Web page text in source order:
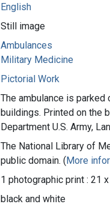
English
Still image
Ambulances
Military Medicine
Pictorial Work
The ambulance is parked
buildings. Printed on the
Department U.S. Army,
The National Library of
public domain. (More
1 photographic print : 21
black and white